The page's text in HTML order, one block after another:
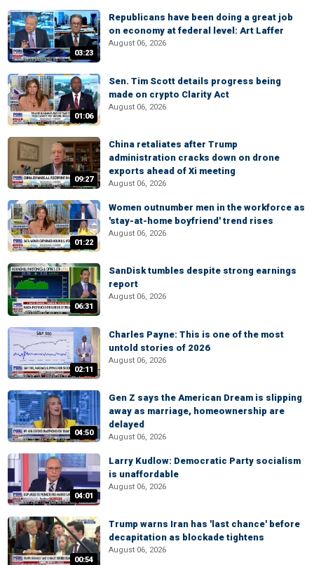
03:23
Republicans have been doing a great job
on economy at federal level: Art Laffer
August 06, 2026
01:06
Sen. Tim Scott details progress being
made on crypto Clarity Act
August 06, 2026
09:27
China retaliates after Trump
administration cracks down on drone
exports ahead of Xi meeting
August 06, 2026
01:22
Women outnumber men in the workforce as
'stay-at-home boyfriend' trend rises
August 06, 2026
06:31
SanDisk tumbles despite strong earnings
report
August 06, 2026
02:11
Charles Payne: This is one of the most
untold stories of 2026
August 06, 2026
04:50
Gen Z says the American Dream is slipping
away as marriage, homeownership are
delayed
August 06, 2026
04:01
Larry Kudlow: Democratic Party socialism
is unaffordable
August 06, 2026
00:54
Trump warns Iran has 'last chance' before
decapitation as blockade tightens
August 06, 2026